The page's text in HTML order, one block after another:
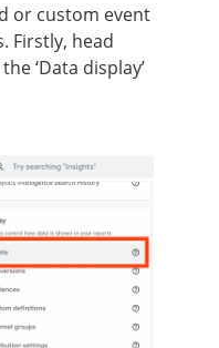
or custom event
Firstly, head
‘Data display’